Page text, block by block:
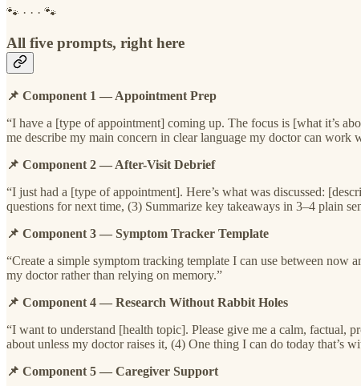
🐾 · · · 🐾
All five prompts, right here
📌 Component 1 — Appointment Prep
“I have a [type of appointment] coming up. The focus is [what it’s
me describe my main concern in clear language my doctor can work
📌 Component 2 — After-Visit Debrief
“I just had a [type of appointment]. Here’s what was discussed:
questions for next time, (3) Summarize key takeaways in 3–4 plain
📌 Component 3 — Symptom Tracker Template
“Create a simple symptom tracking template I can use between
my doctor rather than relying on memory.”
📌 Component 4 — Research Without Rabbit Holes
“I want to understand [health topic]. Please give me a calm,
about unless my doctor raises it, (4) One thing I can do today that’s
📌 Component 5 — Caregiver Support